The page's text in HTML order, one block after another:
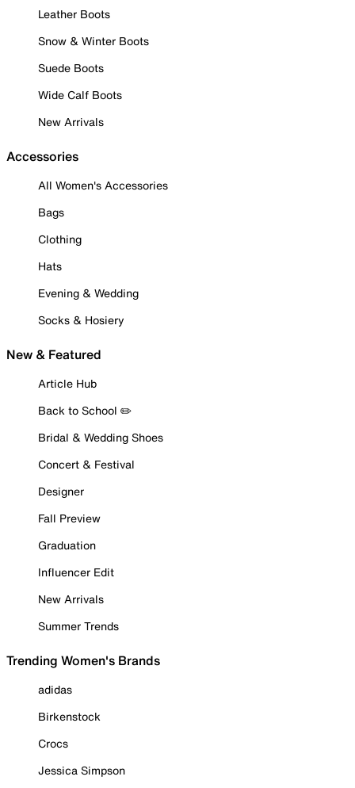
Leather Boots
Snow & Winter Boots
Suede Boots
Wide Calf Boots
New Arrivals
Accessories
All Women's Accessories
Bags
Clothing
Hats
Evening & Wedding
Socks & Hosiery
New & Featured
Article Hub
Back to School ✏️
Bridal & Wedding Shoes
Concert & Festival
Designer
Fall Preview
Graduation
Influencer Edit
New Arrivals
Summer Trends
Trending Women's Brands
adidas
Birkenstock
Crocs
Jessica Simpson